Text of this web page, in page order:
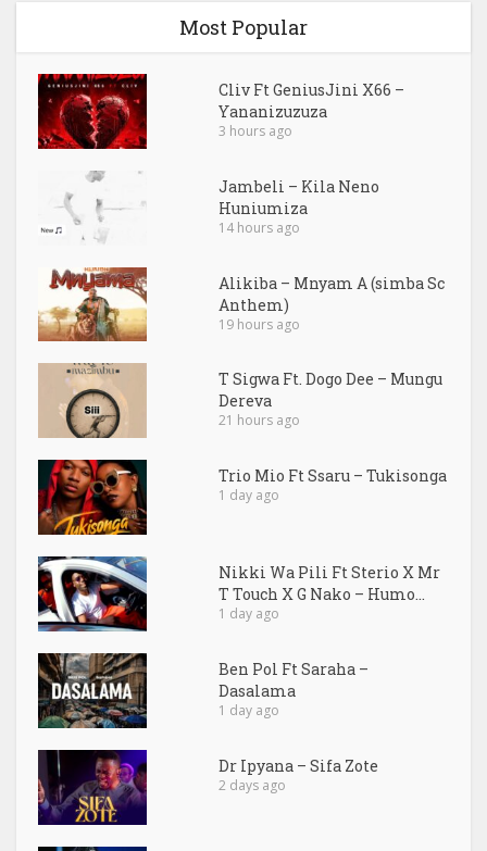
Most Popular
Cliv Ft GeniusJini X66 –
Yananizuzuza
3 hours ago
Jambeli – Kila Neno
Huniumiza
14 hours ago
Alikiba – Mnyam A (simba Sc
Anthem)
19 hours ago
T Sigwa Ft. Dogo Dee – Mungu
Dereva
21 hours ago
Trio Mio Ft Ssaru – Tukisonga
1 day ago
Nikki Wa Pili Ft Sterio X Mr
T Touch X G Nako – Humo...
1 day ago
Ben Pol Ft Saraha –
Dasalama
1 day ago
Dr Ipyana – Sifa Zote
2 days ago